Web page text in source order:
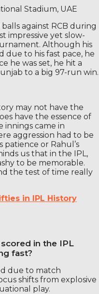
Stadium, UAE
against RCB during
impressive yet slow-
Although his
due to his fast pace, he
he was set, he hit a
to a big 97-run win.
may not have the
have the essence of
innings came in
aggression had to be
patience or Rahul’s
us that in the IPL,
to be memorable.
the test of time really
in IPL History
in the IPL
fast?
due to match
shifts from explosive
play.